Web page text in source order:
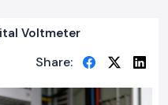
Voltmeter
Share: